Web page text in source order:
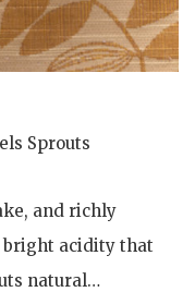
Sprouts
and richly
bright acidity that
natural…